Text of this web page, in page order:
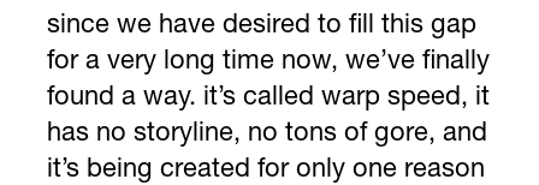
since we have desired to fill this gap
for a very long time now, we’ve finally
found a way. it’s called warp speed, it
has no storyline, no tons of gore, and
it’s being created for only one reason